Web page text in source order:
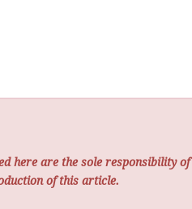
here are the sole responsibility of
of this article.